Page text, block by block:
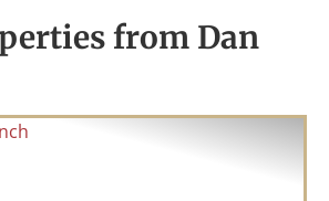
from Dan